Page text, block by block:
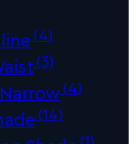
(4)
(3)
Narrow(4)
(14)
(1)